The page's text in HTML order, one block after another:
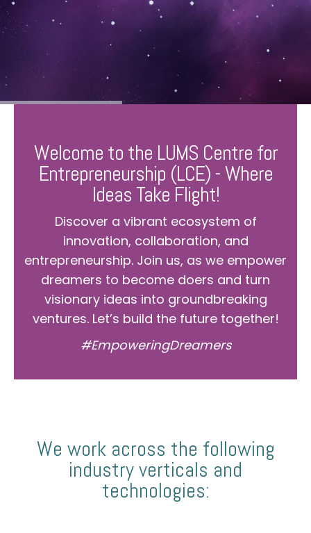
Welcome to the LUMS Centre for
Entrepreneurship (LCE) - Where
Ideas Take Flight!
Discover a vibrant ecosystem of
innovation, collaboration, and
entrepreneurship. Join us, as we empower
dreamers to become doers and turn
visionary ideas into groundbreaking
ventures. Let’s build the future together!
#EmpoweringDreamers
We work across the following
industry verticals and
technologies: